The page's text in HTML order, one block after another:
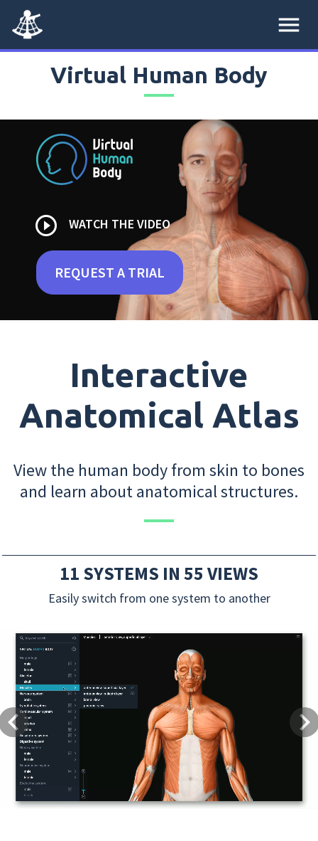
menu
Virtual Human Body
play_circle_outline WATCH THE VIDEO
REQUEST A TRIAL
Interactive
Anatomical Atlas
View the human body from skin to bones
and learn about anatomical structures.
11 SYSTEMS IN 55 VIEWS
Easily switch from one system to another
Previous